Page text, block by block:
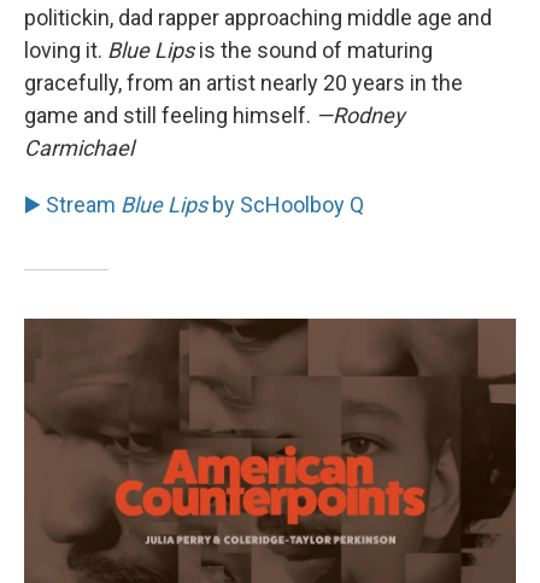
politickin, dad rapper approaching middle age and
loving it. Blue Lipsis the sound of maturing
gracefully, from an artist nearly 20 years in the
game and still feeling himself. —Rodney
Carmichael
▶️ Stream Blue Lipsby ScHoolboy Q